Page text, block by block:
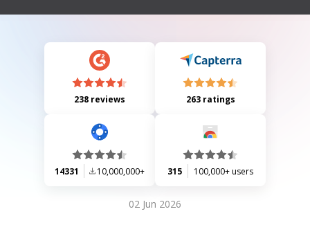
providing accurate information and the consequences of false
238 reviews 263 ratings
14331 10,000,000+ 315 100,000+ users
02 Jun 2026